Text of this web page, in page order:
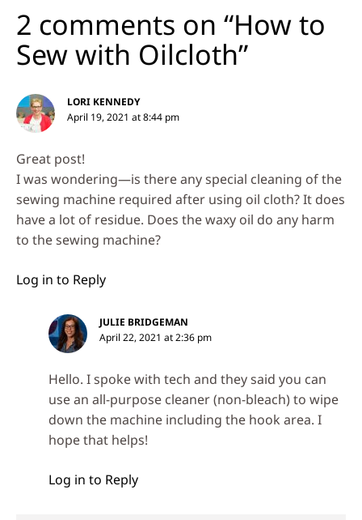
2 comments on “How to
Sew with Oilcloth”
LORI KENNEDY
April 19, 2021 at 8:44 pm
Great post!
I was wondering—is there any special cleaning of the
sewing machine required after using oil cloth? It does
have a lot of residue. Does the waxy oil do any harm
to the sewing machine?
Log in to Reply
JULIE BRIDGEMAN
April 22, 2021 at 2:36 pm
Hello. I spoke with tech and they said you can
use an all-purpose cleaner (non-bleach) to wipe
down the machine including the hook area. I
hope that helps!
Log in to Reply